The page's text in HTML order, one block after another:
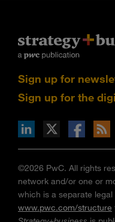
Sign up for
Sign up for the
via RSS
on the Apple App store
©2026 PwC. All rights
network and/or one or
which is a separate legal
www.pwc.com/structure